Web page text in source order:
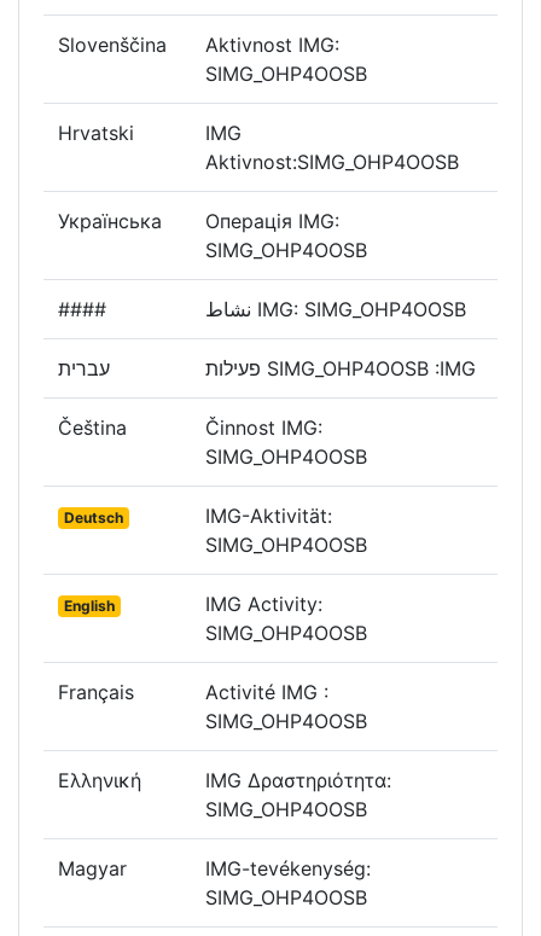
Slovenščina
Aktivnost IMG:
SIMG_OHP4OOSB
Hrvatski
IMG
Aktivnost:SIMG_OHP4OOSB
Українська
Операція IMG:
SIMG_OHP4OOSB
#### نشاط IMG: SIMG_OHP4OOSB
עברית פעילות SIMG_OHP4OOSB :IMG
Čeština
Činnost IMG:
SIMG_OHP4OOSB
Deutsch
IMG-Aktivität:
SIMG_OHP4OOSB
English
IMG Activity:
SIMG_OHP4OOSB
Français
Activité IMG :
SIMG_OHP4OOSB
Ελληνική
IMG Δραστηριότητα:
SIMG_OHP4OOSB
Magyar
IMG-tevékenység:
SIMG_OHP4OOSB